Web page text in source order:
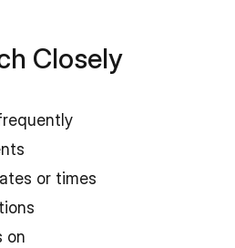
Closely
or times
on